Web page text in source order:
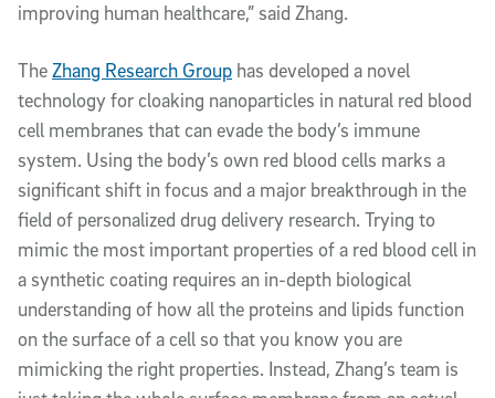
improving human healthcare,” said Zhang.
TheZhang Research Group has developed a novel
technology for cloaking nanoparticles in natural red blood
cell membranes that can evade the body’s immune
system. Using the body’s own red blood cells marks a
significant shift in focus and a major breakthrough in the
field of personalized drug delivery research. Trying to
mimic the most important properties of a red blood cell in
a synthetic coating requires an in-depth biological
understanding of how all the proteins and lipids function
on the surface of a cell so that you know you are
mimicking the right properties. Instead, Zhang’s team is